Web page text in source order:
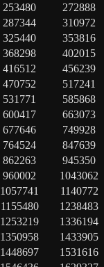
253480
272888
287344
310972
325440
353816
368298
402015
416512
456239
470752
517241
531771
585868
600417
663073
677646
749928
764524
847639
862263
945350
960002
1043062
1057741
1140772
1155480
1238483
1253219
1336194
1350958
1433905
1448697
1531616